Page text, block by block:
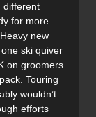
different
for more
new
ski quiver
on groomers
Touring
wouldn’t
efforts